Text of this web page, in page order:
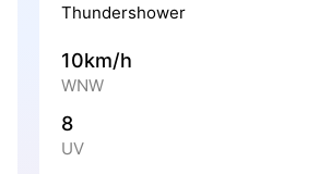
Thundershower
10km/h
WNW
8
UV